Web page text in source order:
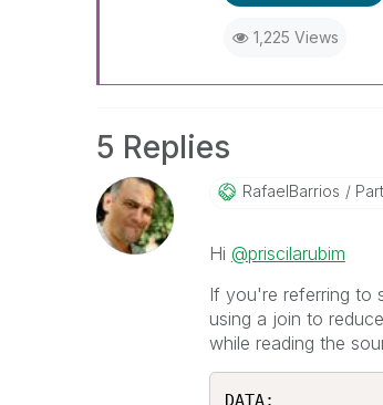
1,225 Views
5 Replies
RafaelBarrios
Hi @priscilarubim
If you're referring to
using a join to
while reading the
DATA: